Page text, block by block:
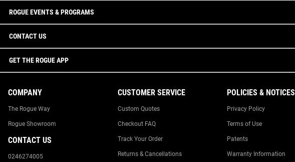
ROGUE EVENTS & PROGRAMS
CONTACT US
GET THE ROGUE APP
COMPANY
The Rogue Way
Rogue Showroom
CONTACT US
0246274005
CUSTOMER SERVICE
Custom Quotes
Checkout FAQ
Track Your Order
Returns & Cancellations
POLICIES & NOTICES
Privacy Policy
Terms of Use
Patents
Warranty Information